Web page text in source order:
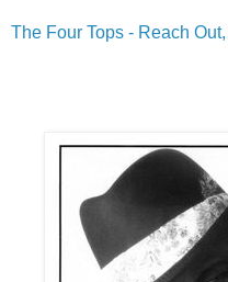
The Four Tops - Reach